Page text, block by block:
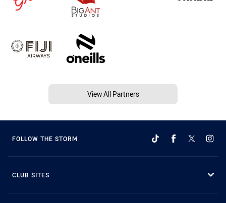
View All Partners
FOLLOW THE STORM
CLUB SITES